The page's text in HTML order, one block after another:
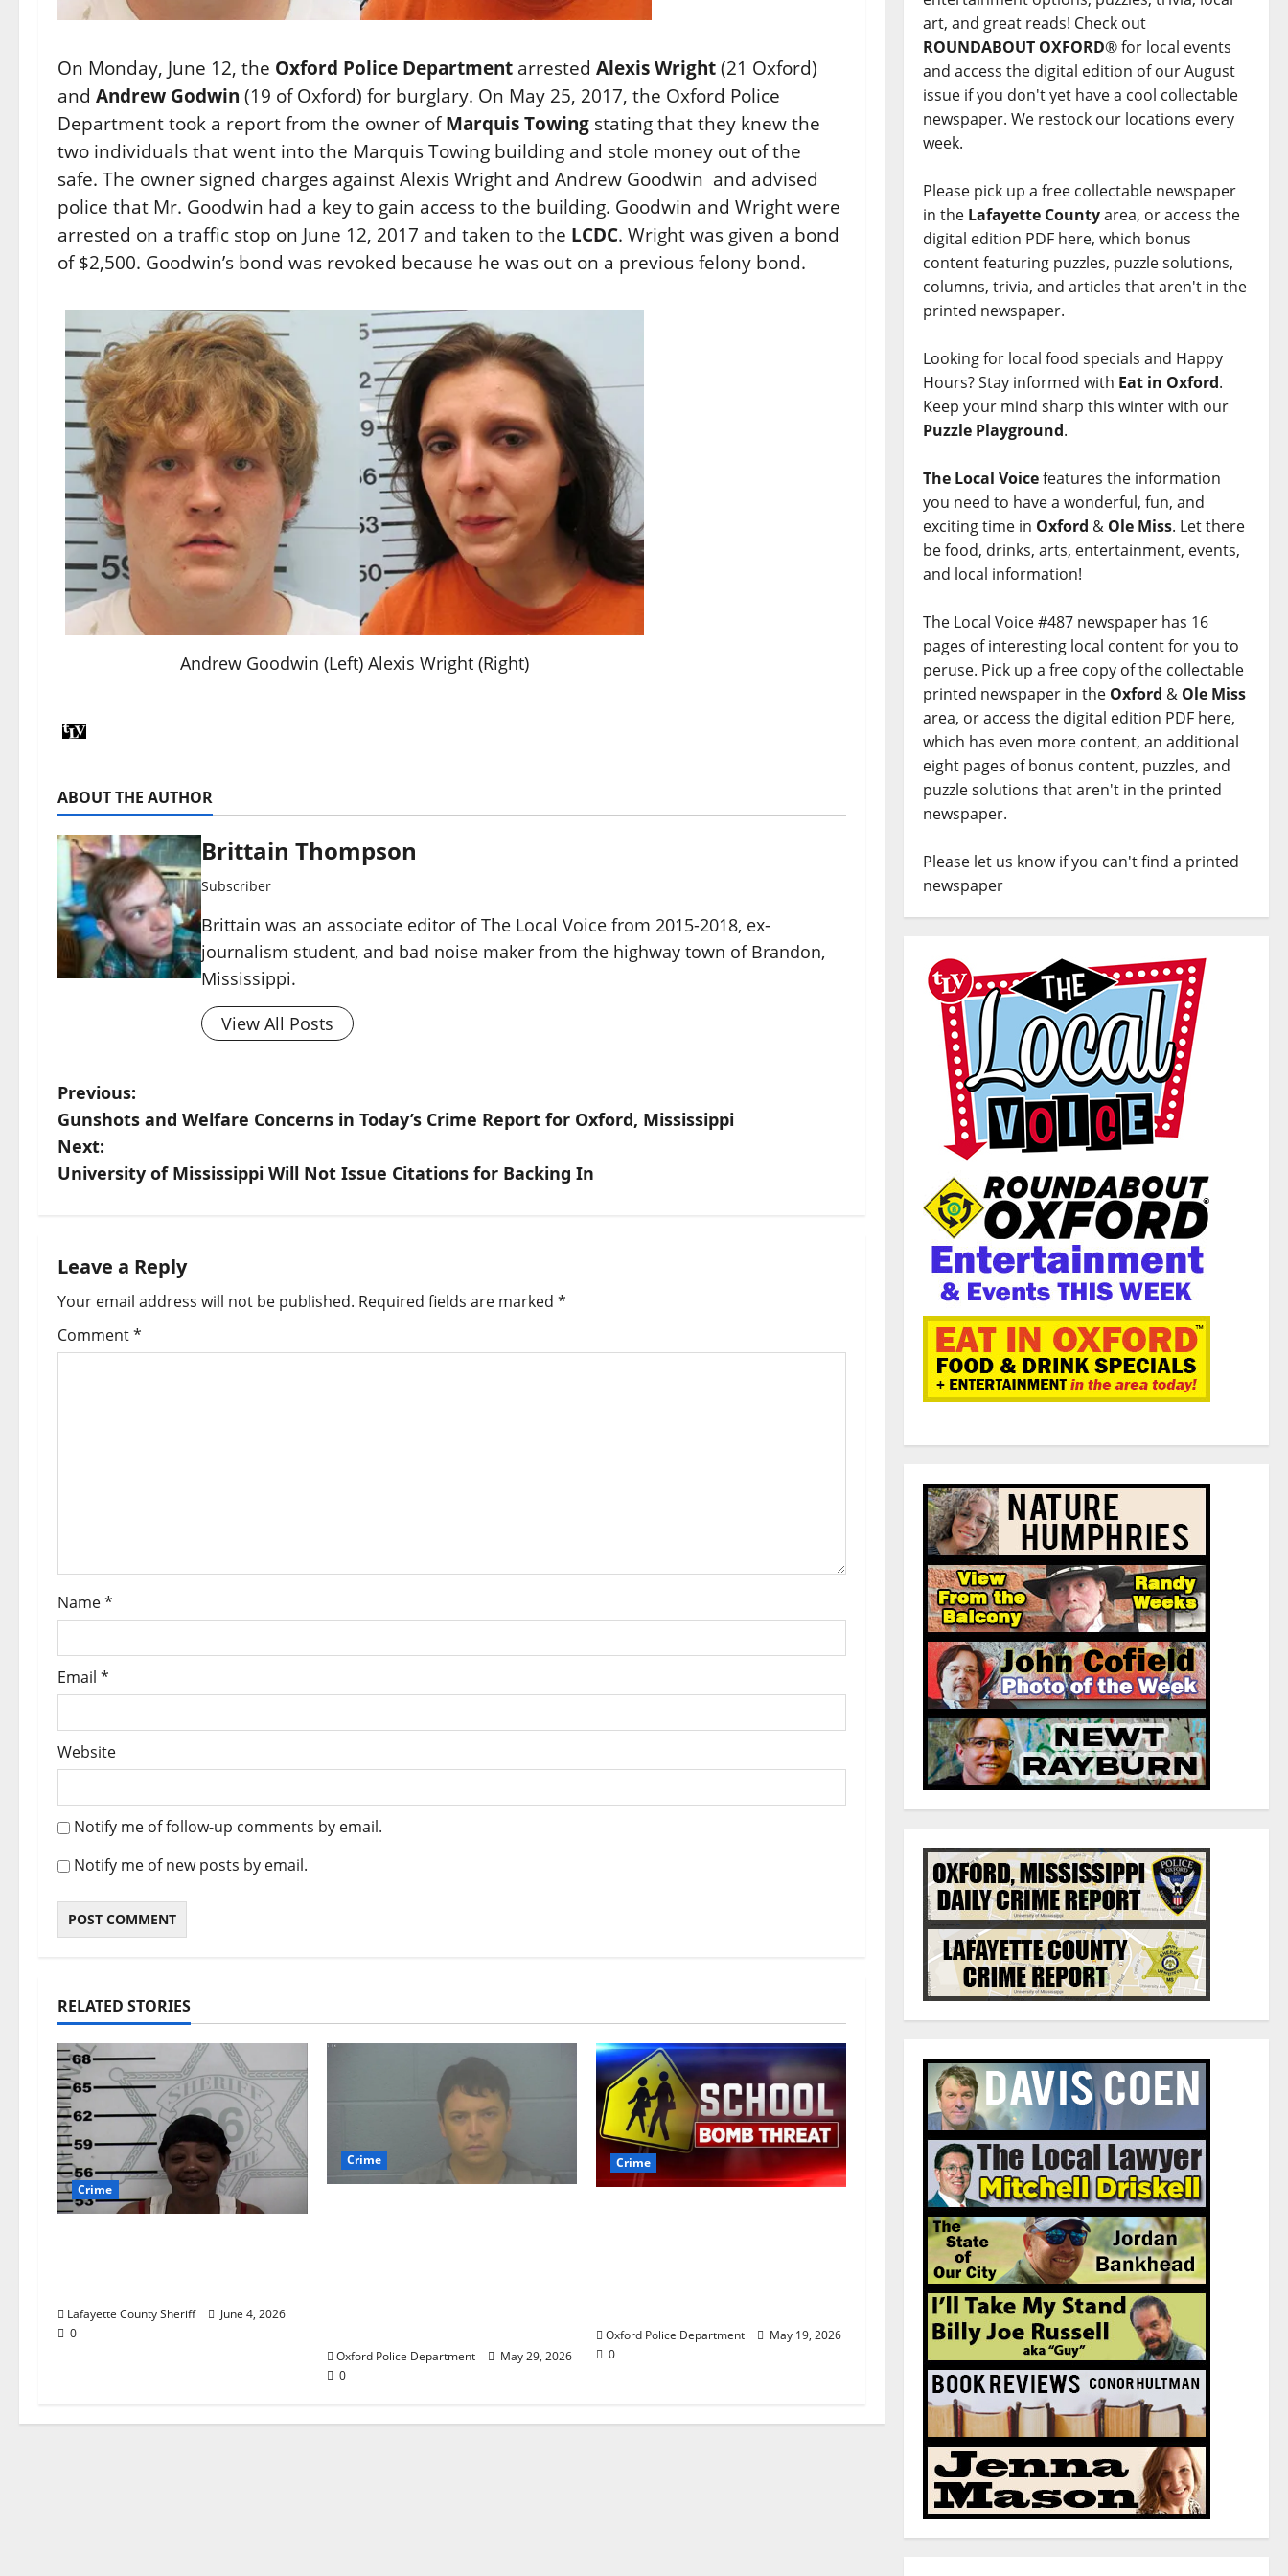
On Monday, June 12, the Oxford Police Department arrested Alexis Wright (21 Oxford)
and Andrew Godwin (19 of Oxford) for burglary. On May 25, 2017, the Oxford Police
Department took a report from the owner ofMarquis Towing stating that they knew the
two individuals that went into the Marquis Towing building and stole money out of the
safe. The owner signed charges against Alexis Wright and Andrew Goodwin and advised
police that Mr. Goodwin had a key to gain access to the building. Goodwin and Wright were
arrested on a traffic stop on June 12, 2017 and taken to the LCDC. Wright was given a bond
of $2,500. Goodwin’s bond was revoked because he was out on a previous felony bond.
Andrew Goodwin (Left) Alexis Wright (Right)
ABOUT THE AUTHOR
Brittain Thompson
Subscriber
Brittain was an associate editor of The Local Voice from 2015-2018, ex-
journalism student, and bad noise maker from the highway town of Brandon,
Mississippi.
View All Posts
Previous:
Gunshots and Welfare Concerns in Today’s Crime Report for Oxford, Mississippi
Next:
University of Mississippi Will Not Issue Citations for Backing In
Leave a Reply
Your email address will not be published. Required fields are marked *
Comment*
Name*
Email *
Website
Notify me of follow-up comments by email.
Notify me of new posts by email.
RELATED STORIES
Crime
Lafayette County Sheriff
June 4, 2026
0
Crime
Oxford Police Department
May 29, 2026
0
Crime
Oxford Police Department
May 19, 2026
0
art, and great reads! Check out
ROUNDABOUT OXFORD® for local events
and access the digital edition of our August
issue if you don't yet have a cool collectable
newspaper. We restock our locations every
week.
Please pick up a free collectable newspaper
in the Lafayette Countyarea, or access the
digital edition PDF here, which bonus
content featuring puzzles, puzzle solutions,
columns, trivia, and articles that aren't in the
printed newspaper.
Looking for local food specials and Happy
Hours? Stay informed with Eat in Oxford.
Keep your mind sharp this winter with our
Puzzle Playground.
The Local Voicefeatures the information
you need to have a wonderful, fun, and
exciting time in Oxford & Ole Miss. Let there
be food, drinks, arts, entertainment, events,
and local information!
The Local Voice #487 newspaper has 16
pages of interesting local content for you to
peruse. Pick up a free copy of the collectable
printed newspaper in the Oxford & Ole Miss
area, or access the digital edition PDF here,
which has even more content, an additional
eight pages of bonus content, puzzles, and
puzzle solutions that aren't in the printed
newspaper.
Please let us know if you can't find a printed
newspaper